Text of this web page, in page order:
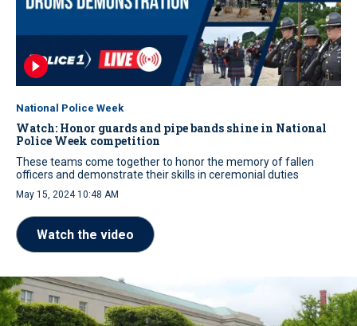
National Police Week
Watch: Honor guards and pipe bands shine in National
Police Week competition
These teams come together to honor the memory of fallen
officers and demonstrate their skills in ceremonial duties
May 15, 2024 10:48 AM
Watch the video